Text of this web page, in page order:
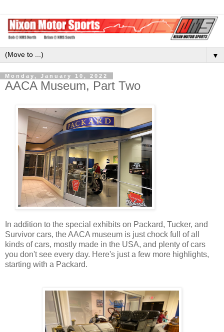
▼
Monday, January 10, 2022
AACA Museum, Part Two
In addition to the special exhibits on Packard, Tucker, and
Survivor cars, the AACA museum is just chock full of all
kinds of cars, mostly made in the USA, and plenty of cars
you don't see every day. Here's just a few more highlights,
starting with a Packard.